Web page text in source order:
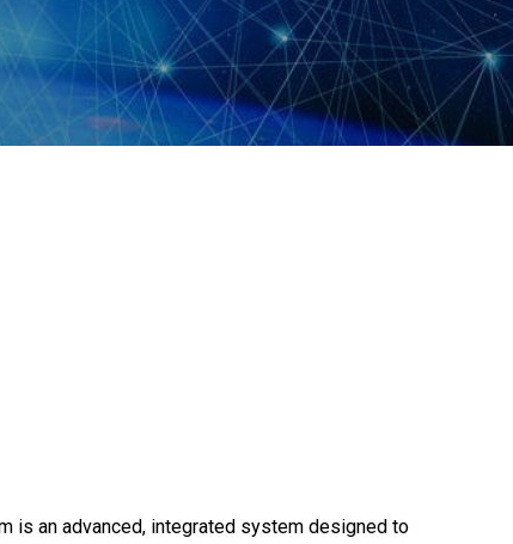
is an advanced, integrated system designed to